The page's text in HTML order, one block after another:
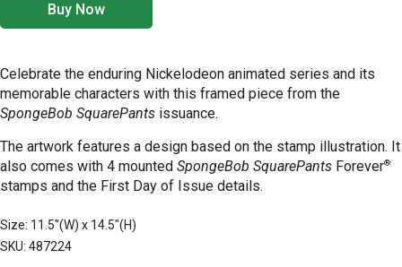
Buy Now
Celebrate the enduring Nickelodeon animated series and its
memorable characters with this framed piece from the
SpongeBob SquarePants issuance.
The artwork features a design based on the stamp illustration. It
also comes with 4 mounted SpongeBob SquarePants Forever®
stamps and the First Day of Issue details.
Size: 11.5"(W) x 14.5"(H)
SKU: 487224